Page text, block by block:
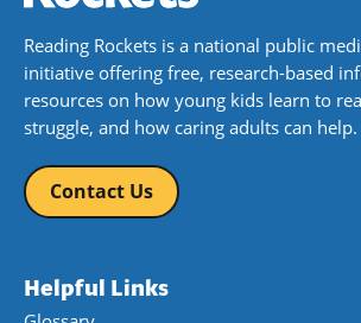
Reading Rockets is a national public
initiative offering free, research-based
resources on how young kids learn to
struggle, and how caring adults can help.
Contact Us
Helpful Links